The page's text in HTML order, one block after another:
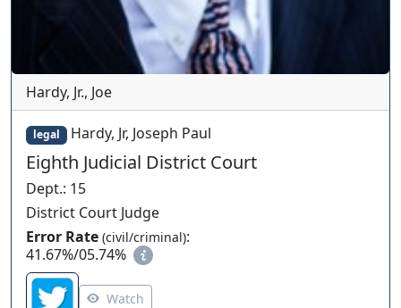
Hardy, Jr., Joe
legal Hardy, Jr, Joseph Paul
Eighth Judicial District Court
Dept.: 15
District Court Judge
Error Rate (civil/criminal):
41.67%/05.74%
Watch